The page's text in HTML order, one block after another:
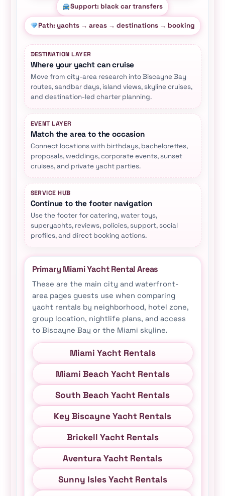
Support: black car transfers
Path: yachts → areas → destinations → booking
DESTINATION LAYER
Where your yacht can cruise
Move from city-area research into Biscayne Bay
routes, sandbar days, island views, skyline cruises,
and destination-led charter planning.
EVENT LAYER
Match the area to the occasion
Connect locations with birthdays, bachelorettes,
proposals, weddings, corporate events, sunset
cruises, and private yacht parties.
SERVICE HUB
Continue to the footer navigation
Use the footer for catering, water toys,
superyachts, reviews, policies, support, social
profiles, and direct booking actions.
Primary Miami Yacht Rental Areas
These are the main city and waterfront-
area pages guests use when comparing
yacht rentals by neighborhood, hotel zone,
group location, nightlife plans, and access
to Biscayne Bay or the Miami skyline.
Miami Yacht Rentals
Miami Beach Yacht Rentals
South Beach Yacht Rentals
Key Biscayne Yacht Rentals
Brickell Yacht Rentals
Aventura Yacht Rentals
Sunny Isles Yacht Rentals